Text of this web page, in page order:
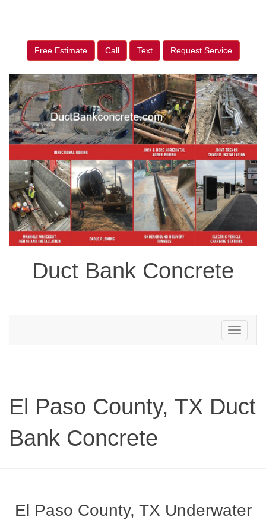
Free Estimate Call Text Request Service
Duct Bank Concrete
Toggle
navigation
El Paso County, TX Duct
Bank Concrete
El Paso County, TX Underwater